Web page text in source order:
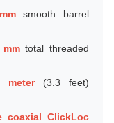
smooth barrel
mmtotal threaded
meter(3.3 feet)
coaxial ClickLoc